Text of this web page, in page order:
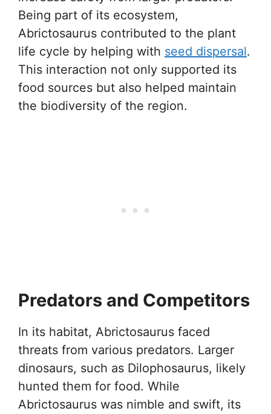
Being part of its ecosystem,
Abrictosaurus contributed to the plant
life cycle by helping with seed dispersal.
This interaction not only supported its
food sources but also helped maintain
the biodiversity of the region.
Predators and Competitors
In its habitat, Abrictosaurus faced
threats from various predators. Larger
dinosaurs, such as Dilophosaurus, likely
hunted them for food. While
Abrictosaurus was nimble and swift, its